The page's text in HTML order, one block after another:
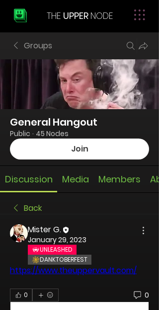
THE UPPER NODE
Groups
General Hangout
Public · 45 Nodes
Join
Discussion Media Members
Back
Mister G.
January 29, 2023
UNLEASHED
DANKTOBERFEST
https://www.theuppervault.com/
0 0